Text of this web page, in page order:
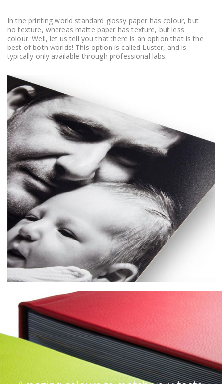
In the printing world standard glossy paper has colour, but
no texture, whereas matte paper has texture, but less
colour. Well, let us tell you that there is an option that is the
best of both worlds! This option is called Luster, and is
typically only available through professional labs.